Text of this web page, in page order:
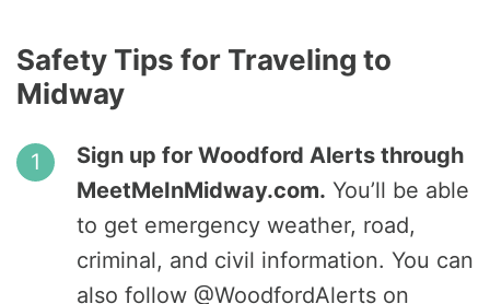
Safety Tips for Traveling to
Midway
Sign up for Woodford Alerts through
MeetMeInMidway.com. You’ll be able
to get emergency weather, road,
criminal, and civil information. You can
also follow @WoodfordAlerts on